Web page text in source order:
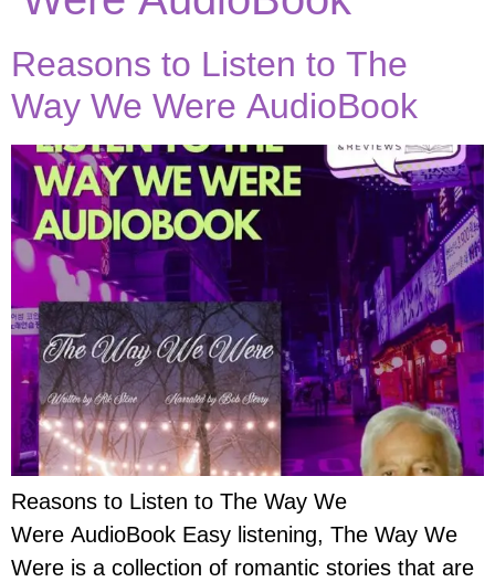
Reasons to Listen to The
Way We Were AudioBook
Reasons to Listen to The Way We
Were AudioBook Easy listening, The Way We
Were is a collection of romantic stories that are